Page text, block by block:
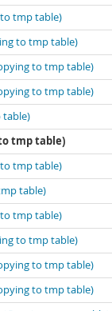
to tmp table)
to tmp table)
to tmp table)
to tmp table)
table)
tmp table)
to tmp table)
table)
to tmp table)
to tmp table)
to tmp table)
to tmp table)